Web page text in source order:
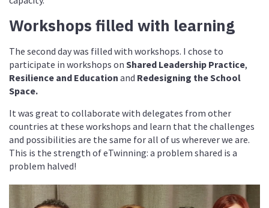
Workshops filled with learning
The second day was filled with workshops. I chose to
participate in workshops onShared Leadership Practice,
Resilience and Educationand Redesigning the School
Space.
It was great to collaborate with delegates from other
countries at these workshops and learn that the challenges
and possibilities are the same for all of us wherever we are.
This is the strength of eTwinning: a problem shared is a
problem halved!